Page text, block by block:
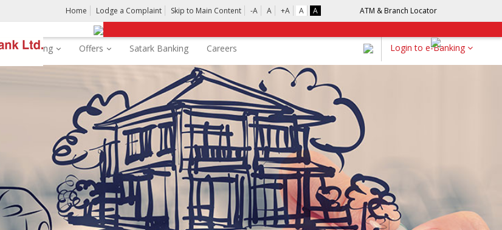
Home Lodge a Complaint Skip to Main Content -A A +A A A ATM & Branch Locator
Banking Offers Satark Banking Careers Login to e-Banking